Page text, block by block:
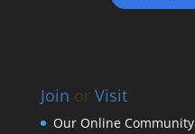
Join or Visit
Our Online Community